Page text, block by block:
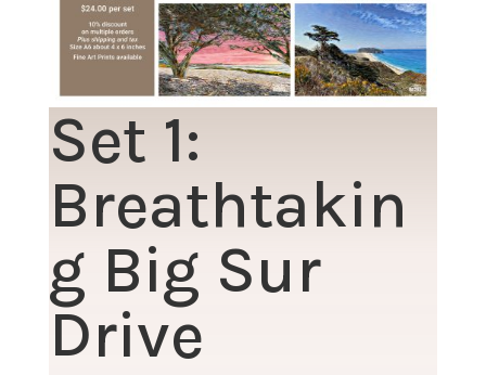
Set 1:
Breathtakin
g Big Sur
Drive